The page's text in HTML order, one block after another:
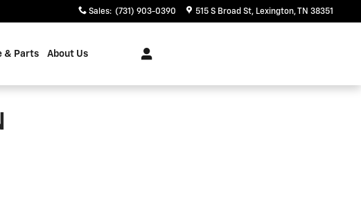
Sales: (731) 903-0390 515 S Broad St Lexington,TN 38351
& Parts About Us